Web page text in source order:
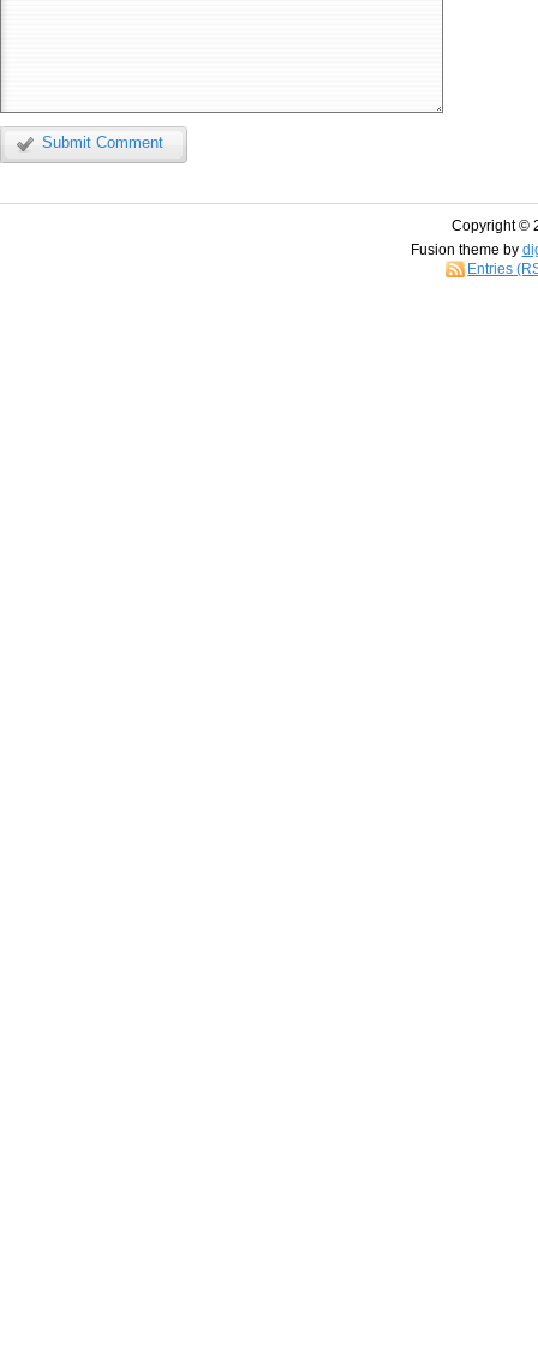
Submit Comment
Copyright ©
Fusion theme by
Entries